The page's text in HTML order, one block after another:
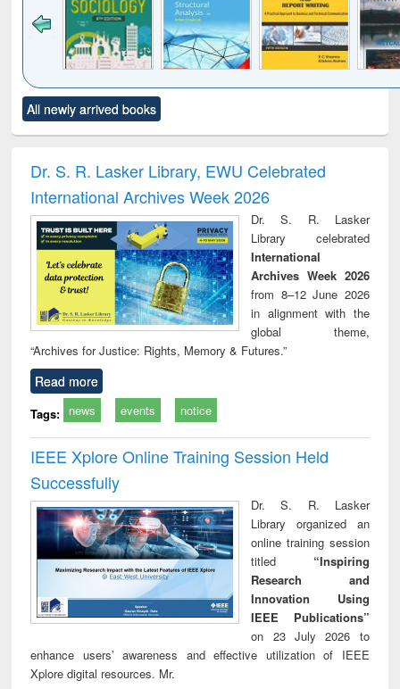
to see
content):
Title (Click to see
original content):
and report writing
: a practical
approach to
business &
technical
communication
treatment and
reuse
All newly arrived books
Dr. S. R. Lasker Library, EWU Celebrated
International Archives Week 2026
Dr. S. R. Lasker
Library celebrated
International
Archives Week 2026
from 8–12 June 2026
in alignment with the
global theme,
“Archives for Justice: Rights, Memory & Futures.”
Read more
Tags: news events notice
IEEE Xplore Online Training Session Held
Successfully
Dr. S. R. Lasker
Library organized an
online training session
titled “Inspiring
Research and
Innovation Using
IEEE Publications”
on 23 July 2026 to
enhance users’ awareness and effective utilization of IEEE
Xplore digital resources. Mr.